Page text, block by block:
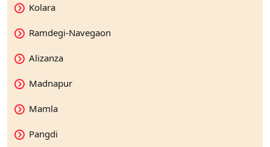
Kolara
Ramdegi-Navegaon
Alizanza
Madnapur
Mamla
Pangdi